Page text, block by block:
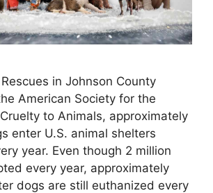
in Johnson County
American Society for the
to Animals, approximately
enter U.S. animal shelters
year. Even though 2 million
every year, approximately
dogs are still euthanized every